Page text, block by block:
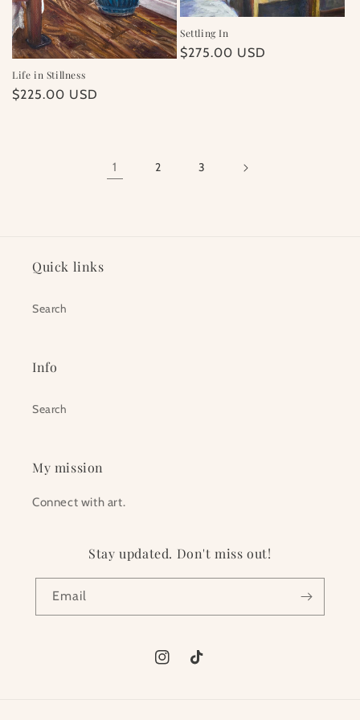
Life in Stillness
Regular
$225.00 USD
Settling In
Regular
$275.00 USD
1 2 3
Quick links
Search
Info
Search
My mission
Connect with art.
Stay updated. Don't miss out!
Email
InstagramTikTok